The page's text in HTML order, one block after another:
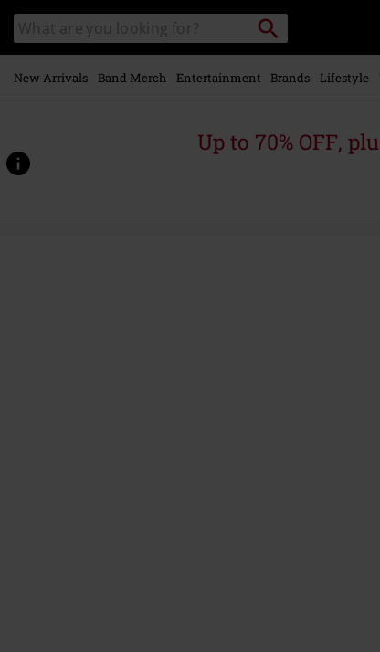
main
content
Search
catalogue
Search
for
Local
Collection
Point.
New Arrivals Band Merch Entertainment Brands Lifestyle
Up to 70% OFF,